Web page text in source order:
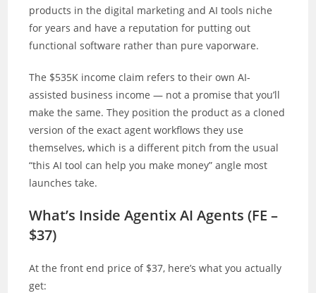
products in the digital marketing and AI tools niche
for years and have a reputation for putting out
functional software rather than pure vaporware.
The $535K income claim refers to their own AI-
assisted business income — not a promise that you’ll
make the same. They position the product as a cloned
version of the exact agent workflows they use
themselves, which is a different pitch from the usual
“this AI tool can help you make money” angle most
launches take.
What’s Inside Agentix AI Agents (FE –
$37)
At the front end price of $37, here’s what you actually
get: